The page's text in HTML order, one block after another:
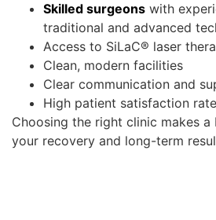
Skilled surgeons with
traditional and advanced
Access to SiLaC® laser
Clean, modern facilities
Clear communication and
High patient satisfaction
Choosing the right clinic makes
your recovery and long-term